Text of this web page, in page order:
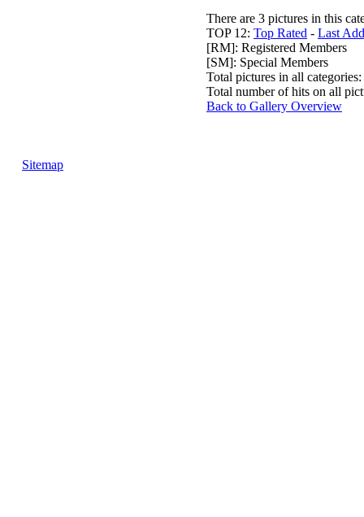
There are 3 pictures in this
TOP 12: Top Rated - Last
[RM]: Registered Members
[SM]: Special Members
Total pictures in all
Total number of hits on all
Back to Gallery Overview
Sitemap